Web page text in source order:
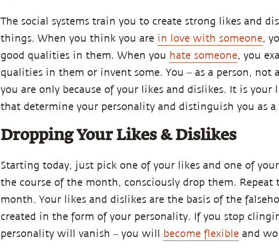
The social systems train you to create strong likes and
things. When you think you are in love with someone,
good qualities in them. When you hate someone, you
qualities in them or invent some. You – as a person, not
you are only because of your likes and dislikes. It is your
that determine your personality and distinguish you as a
Dropping Your Likes & Dislikes
Starting today, just pick one of your likes and one of
the course of the month, consciously drop them. Repeat
month. Your likes and dislikes are the basis of the
created in the form of your personality. If you stop
personality will vanish ‒ you will become flexible and